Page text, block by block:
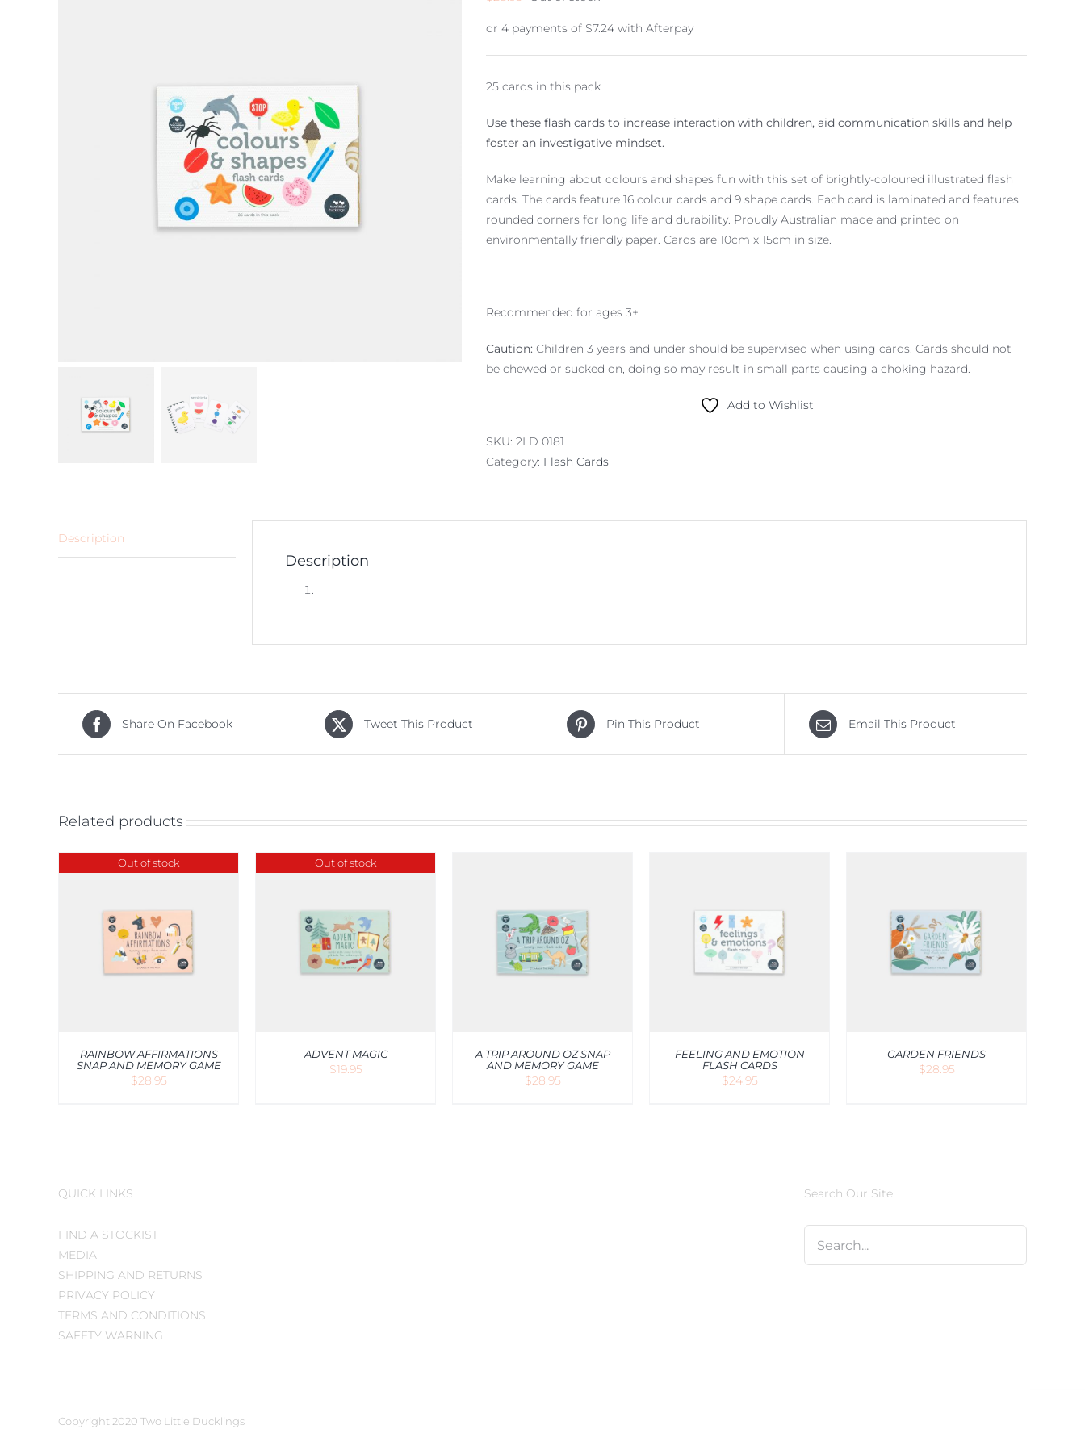
or 4 payments of $7.24 with Afterpay
25 cards in this pack
Use these flash cards to increase interaction with children, aid communication skills and help
foster an investigative mindset.
Make learning about colours and shapes fun with this set of brightly-coloured illustrated flash
cards. The cards feature 16 colour cards and 9 shape cards. Each card is laminated and features
rounded corners for long life and durability. Proudly Australian made and printed on
environmentally friendly paper. Cards are 10cm x 15cm in size.
Recommended for ages 3+
Caution: Children 3 years and under should be supervised when using cards. Cards should not
be chewed or sucked on, doing so may result in small parts causing a choking hazard.
Add to Wishlist
SKU: 2LD 0181
Category: Flash Cards
Description
Description
Share On Facebook Tweet This Product Pin This Product Email This Product
Related products
Out of stock
RAINBOW AFFIRMATIONS
SNAP AND MEMORY GAME
$28.95
Out of stock
QUICK VIEW
ADVENT MAGIC
$19.95
ADD TO CART /
VIEW
A TRIP AROUND OZ SNAP
AND MEMORY GAME
$28.95
ADD TO CART /
VIEW
FEELING AND EMOTION
FLASH CARDS
$24.95
ADD TO CART /
VIEW
GARDEN FRIENDS
$28.95
QUICK LINKS
FIND A STOCKIST
MEDIA
SHIPPING AND RETURNS
PRIVACY POLICY
TERMS AND CONDITIONS
SAFETY WARNING
Search Our Site
Copyright 2020 Two Little Ducklings